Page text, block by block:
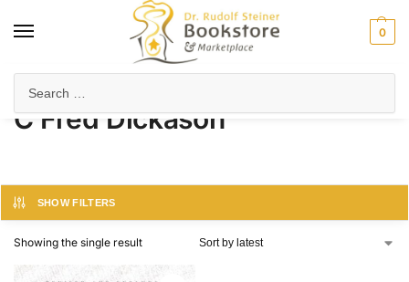
0
C Fred Dickason
SHOW FILTERS
Showing the single result